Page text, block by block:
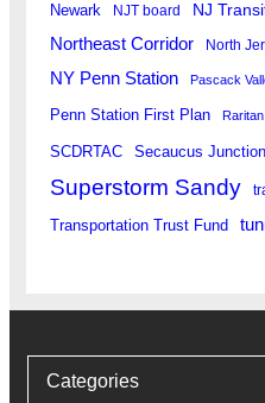
Newark NJT board NJ
Northeast Corridor North
NY Penn Station Pascack
Penn Station First Plan
SCDRTAC Secaucus Junction
Superstorm Sandy
Transportation Trust Fund
Categories